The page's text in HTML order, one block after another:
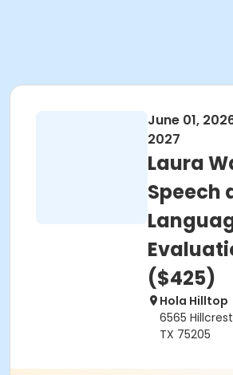
June 01,
2027
Laura
Speech
($425)
Hola Hilltop
6565
TX 75205